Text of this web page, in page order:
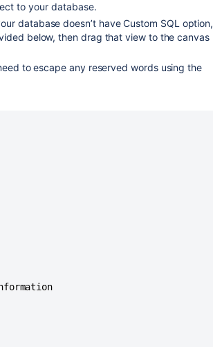
to your database.
database doesn’t have Custom SQL option,
below, then drag that view to the canvas
to escape any reserved words using the